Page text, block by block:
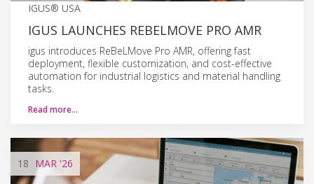
IGUS® USA
IGUS LAUNCHES REBELMOVE PRO AMR
igus introduces ReBeLMove Pro AMR, offering fast
deployment, flexible customization, and cost-effective
automation for industrial logistics and material handling
tasks.
Read more…
18 MAR '26